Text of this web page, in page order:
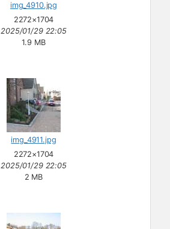
img_4910.jpg
2272×1704
2025/01/29 22:05
1.9 MB
img_4911.jpg
2272×1704
2025/01/29 22:05
2 MB